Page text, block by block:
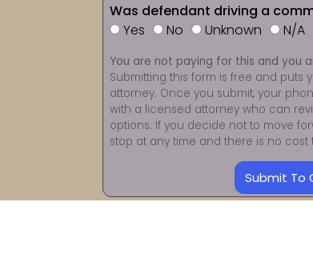
Was defendant driving a
Yes
No Unknown N/A
You are not paying for this and you
Submitting this form is free and puts
attorney. Once you submit, your
with a licensed attorney who can
options. If you decide not to move
stop at any time and there is no cost
Submit To